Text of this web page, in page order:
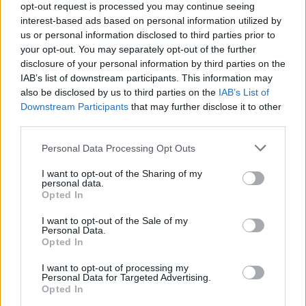
opt-out request is processed you may continue seeing
interest-based ads based on personal information utilized by
us or personal information disclosed to third parties prior to
your opt-out. You may separately opt-out of the further
disclosure of your personal information by third parties on the
IAB’s list of downstream participants. This information may
also be disclosed by us to third parties on the IAB’s List of
Downstream Participants that may further disclose it to other
Personal Data Processing Opt Outs
I want to opt-out of the Sharing of my
personal data.
Opted In
I want to opt-out of the Sale of my
Personal Data.
Opted In
I want to opt-out of processing my
Personal Data for Targeted Advertising.
Opted In
Mining has become very sophisticated over the last few
years. Pools of miners using complex machinery to
speed up mining operations. Crucial to their
profitability is locating these pools in locations where
energy is cheapest. But, the scale is huge, and so is the
energy use.
Bitcoin mining is so carbon intensive that it threatens
emission reduction targets
in countries all over the
place in China, and its current carbon footprint is as
big as one of the country’s largest 10 cities. The